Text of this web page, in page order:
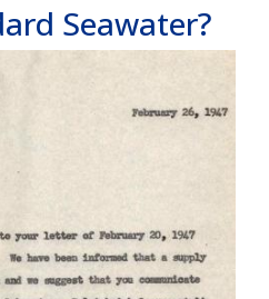
Seawater?